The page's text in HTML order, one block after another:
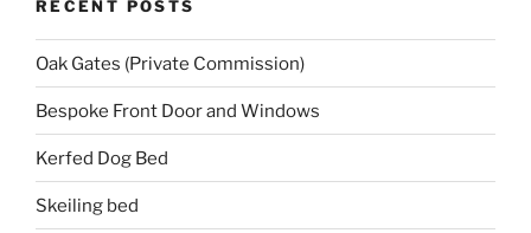
RECENT POSTS
Oak Gates (Private Commission)
Bespoke Front Door and Windows
Kerfed Dog Bed
Skeiling bed